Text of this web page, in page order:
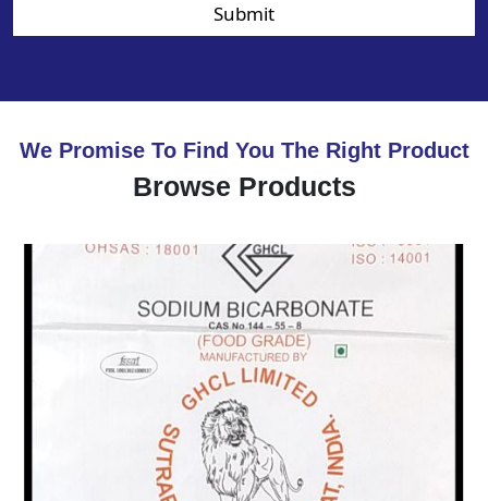
Submit
We Promise To Find You The Right Product
Browse Products